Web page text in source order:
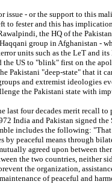
issue - or the support to this
to fester and this has
the HQ of the
group in Afghanistan -
units such as the LeT and its
the US to "blink" first on the
Pakistani "deep-state" that it
and extremist ideologies
the Pakistani state with
last four decades merit recall to
India and Pakistan signed the
includes the following:
by peaceful means through
agreed upon between
the two countries, neither
the organization,
of peaceful and